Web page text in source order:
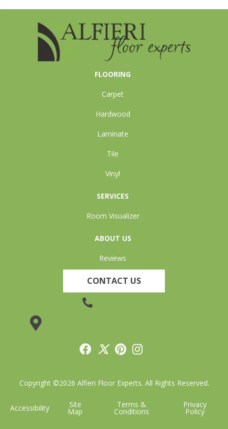
FLOORING
Carpet
Hardwood
Laminate
Tile
Vinyl
SERVICES
Room Visualizer
ABOUT US
Reviews
CONTACT US
Copyright ©2026 Alfieri Floor Experts. All Rights Reserved.
Accessibility Site
Map
Terms &
Conditions
Privacy
Policy